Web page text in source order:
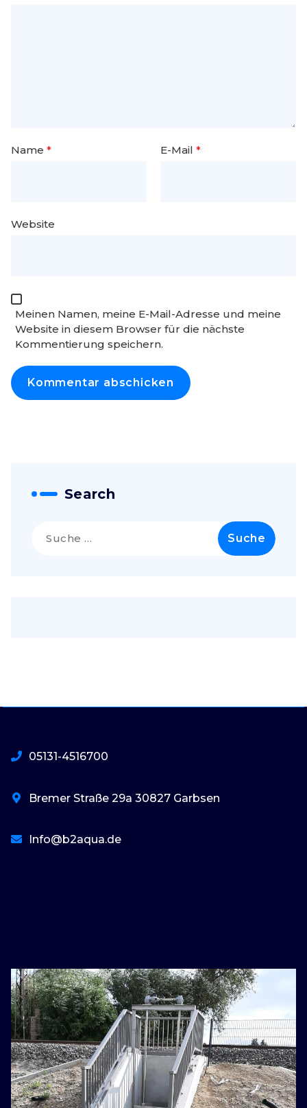
Name * E-Mail *
Website
Meinen Namen, meine E-Mail-Adresse und meine
Website in diesem Browser für die nächste
Kommentierung speichern.
Search
nach:
05131-4516700
Bremer Straße 29a 30827 Garbsen
Info@b2aqua.de